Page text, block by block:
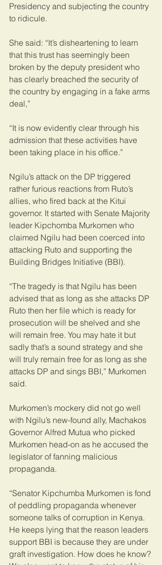
Presidency and subjecting the country
to ridicule.
She said: “It’s disheartening to learn
that this trust has seemingly been
broken by the deputy president who
has clearly breached the security of
the country by engaging in a fake arms
deal,”
“It is now evidently clear through his
admission that these activities have
been taking place in his office.”
Ngilu’s attack on the DP triggered
rather furious reactions from Ruto’s
allies, who fired back at the Kitui
governor. It started with Senate Majority
leader Kipchomba Murkomen who
claimed Ngilu had been coerced into
attacking Ruto and supporting the
Building Bridges Initiative (BBI).
“The tragedy is that Ngilu has been
advised that as long as she attacks DP
Ruto then her file which is ready for
prosecution will be shelved and she
will remain free. You may hate it but
sadly that’s a sound strategy and she
will truly remain free for as long as she
attacks DP and sings BBI,” Murkomen
said.
Murkomen’s mockery did not go well
with Ngilu’s new-found ally, Machakos
Governor Alfred Mutua who picked
Murkomen head-on as he accused the
legislator of fanning malicious
propaganda.
“Senator Kipchumba Murkomen is fond
of peddling propaganda whenever
someone talks of corruption in Kenya.
He keeps lying that the reason leaders
support BBI is because they are under
graft investigation. How does he know?